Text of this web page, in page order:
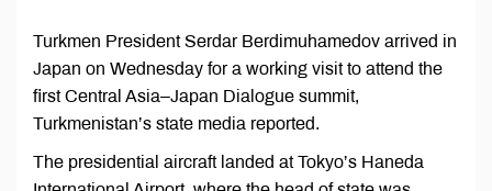
Turkmen President Serdar Berdimuhamedov arrived in
Japan on Wednesday for a working visit to attend the
first Central Asia–Japan Dialogue summit,
Turkmenistan’s state media reported.
The presidential aircraft landed at Tokyo’s Haneda